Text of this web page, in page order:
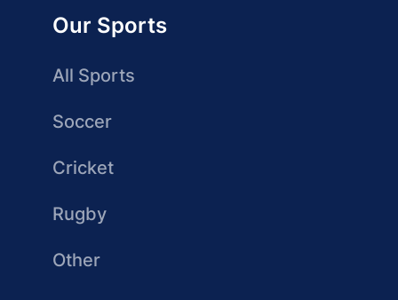
Our Sports
All Sports
Soccer
Cricket
Rugby
Other